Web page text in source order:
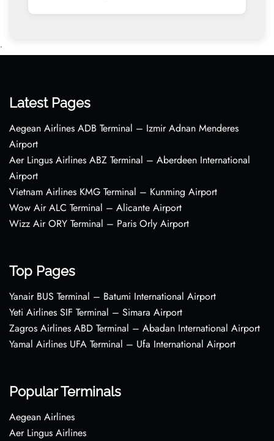
•
Latest Pages
Aegean Airlines ADB Terminal – Izmir Adnan Menderes
Airport
Aer Lingus Airlines ABZ Terminal – Aberdeen International
Airport
Vietnam Airlines KMG Terminal – Kunming Airport
Wow Air ALC Terminal – Alicante Airport
Wizz Air ORY Terminal – Paris Orly Airport
Top Pages
Yanair BUS Terminal – Batumi International Airport
Yeti Airlines SIF Terminal – Simara Airport
Zagros Airlines ABD Terminal – Abadan International Airport
Yamal Airlines UFA Terminal – Ufa International Airport
Popular Terminals
Aegean Airlines
Aer Lingus Airlines